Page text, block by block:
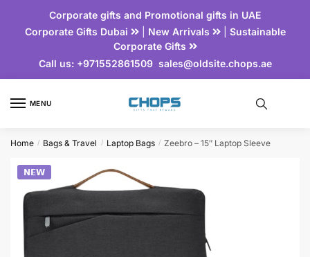
Corporate gifts and Promotional gifts in UAE
Corporate Gifts Dubai
| New Arrivals | Sustainable
Corporate Gifts
Call us:+971552861509 sales@oldsite.chops.ae
MENU
Home / Bags & Travel / Laptop Bags / Zeebro – 15″ Laptop Sleeve
𝗡𝗘𝗪